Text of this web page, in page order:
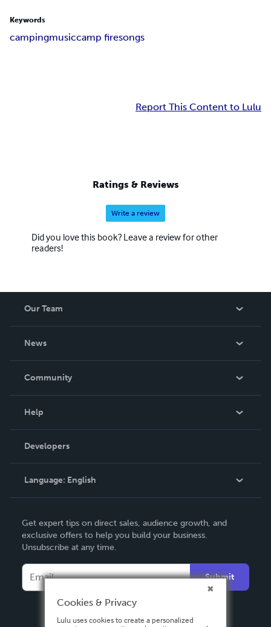
Keywords
campingmusiccamp firesongs
Report This Content to Lulu
Ratings & Reviews
Write a review
Did you love this book? Leave a review for other
readers!
Our Team
News
In The News
Community
Podcast
Help
Order Lookup
Knowledge Base
Contact Support
Developers
Language: English
Deutsch
Français
Italiano
Español
Get expert tips on direct sales, audience growth, and
exclusive offers to help you build your business.
Unsubscribe at any time.
Submit
Cookies & Privacy
Lulu uses cookies to create a personalized